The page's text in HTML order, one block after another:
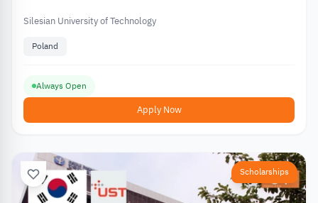
Silesian University of Technology
Poland
Always Open
Apply Now
Scholarships